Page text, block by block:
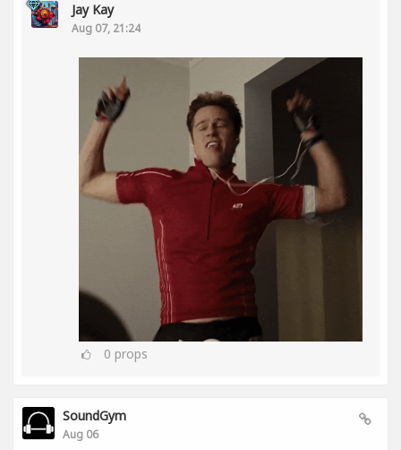
Jay Kay
Aug 07, 21:24
0 props
SoundGym
Aug 06